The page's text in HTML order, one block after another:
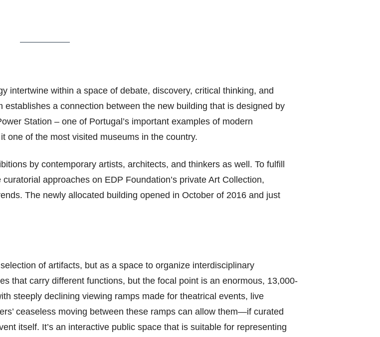
intertwine within a space of debate, discovery, critical thinking, and
establishes a connection between the new building that is designed by
Station – one of Portugal’s important examples of modern
one of the most visited museums in the country.
by contemporary artists, architects, and thinkers as well. To fulfill
approaches on EDP Foundation’s private Art Collection,
The newly allocated building opened in October of 2016 and just
of artifacts, but as a space to organize interdisciplinary
that carry different functions, but the focal point is an enormous, 13,000-
steeply declining viewing ramps made for theatrical events, live
ceaseless moving between these ramps can allow them—if curated
itself. It’s an interactive public space that is suitable for representing